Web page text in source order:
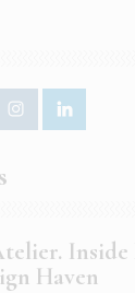
Inside
Haven